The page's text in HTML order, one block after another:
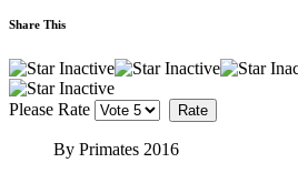
Share This
Please Rate
By Primates 2016